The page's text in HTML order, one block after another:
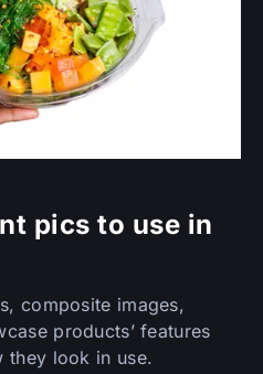
pics to use in
composite images,
products’ features
they look in use.